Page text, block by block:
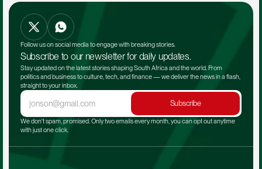
Follow us on social media to engage with breaking stories.
Subscribe to our newsletter for daily updates.
Stay updated on the latest stories shaping South Africa and the world. From
politics and business to culture, tech, and finance — we deliver the news in a flash,
straight to your inbox.
Subscribe
We don't spam, promised. Only two emails every month, you can opt out anytime
with just one click.